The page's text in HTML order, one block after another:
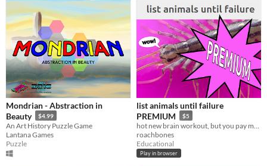
Mondrian - Abstraction in
Beauty
$4.99
An Art History Puzzle Game
Lantana Games
Puzzle
list animals until failure
PREMIUM
$5
roachbones
Educational
Play in browser